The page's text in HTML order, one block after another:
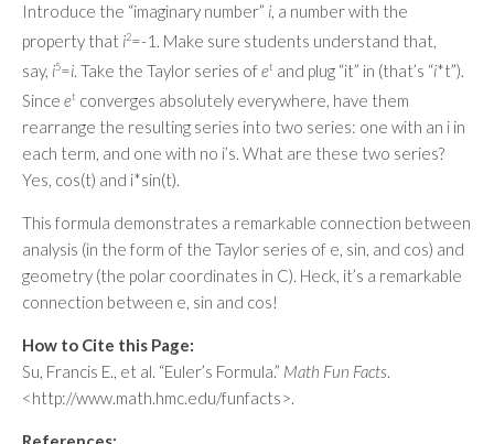
Introduce the “imaginary number” i, a number with the
property that i2=-1. Make sure students understand that,
say, i5=i. Take the Taylor series ofet and plug “it” in (that’s “i*t”).
Since et converges absolutely everywhere, have them
rearrange the resulting series into two series: one with an i in
each term, and one with no i’s. What are these two series?
Yes, cos(t) and i*sin(t).
This formula demonstrates a remarkable connection between
analysis (in the form of the Taylor series of e, sin, and cos) and
geometry (the polar coordinates in C). Heck, it’s a remarkable
connection between e, sin and cos!
How to Cite this Page:
Su, Francis E., et al. “Euler’s Formula.” Math Fun Facts.
<http://www.math.hmc.edu/funfacts>.